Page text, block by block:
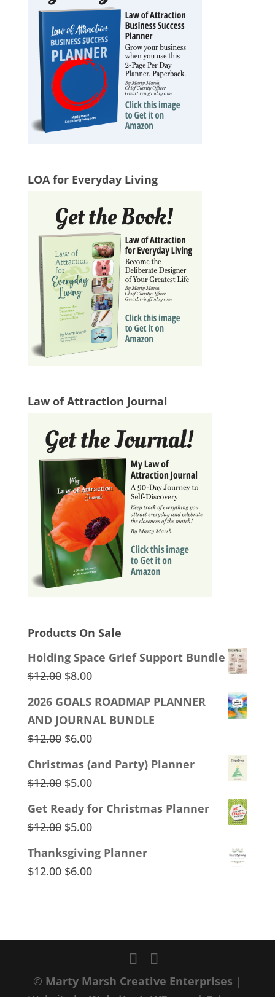
LOA for Everyday Living
Law of Attraction Journal
Products On Sale
Holding Space Grief Support Bundle
$12.00 Original
$8.00Current
2026 GOALS ROADMAP PLANNER
AND JOURNAL BUNDLE
$12.00 Original
$6.00Current
price
Christmas (and Party) Planner
$12.00 Original
price
was:
$5.00Current
price
Get Ready for Christmas Planner
$12.00 Original
price
was:
$5.00Current
price
is:
Thanksgiving Planner
$12.00 Original
$6.00Current
© Marty Marsh Creative Enterprises |